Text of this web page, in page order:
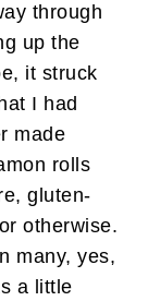
through
up the
it struck
I had
made
rolls
gluten-
otherwise.
many, yes,
a little